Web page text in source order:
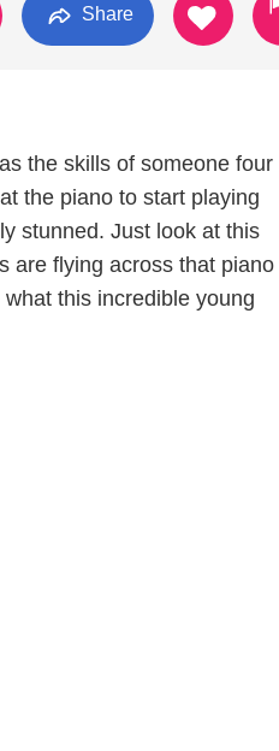
Share
the skills of someone four
the piano to start playing
stunned. Just look at this
are flying across that piano
this incredible young